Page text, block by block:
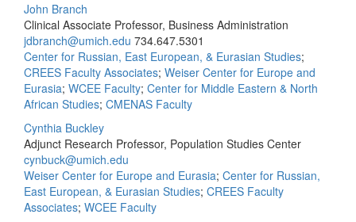
John Branch
Clinical Associate Professor, Business Administration
jdbranch@umich.edu 734.647.5301
Center for Russian, East European, & Eurasian Studies;
CREES Faculty Associates; Weiser Center for Europe and
Eurasia; WCEE Faculty; Center for Middle Eastern & North
African Studies; CMENAS Faculty
Cynthia Buckley
Adjunct Research Professor, Population Studies Center
cynbuck@umich.edu
Weiser Center for Europe and Eurasia; Center for Russian,
East European, & Eurasian Studies; CREES Faculty
Associates; WCEE Faculty